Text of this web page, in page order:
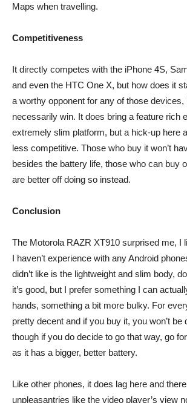
Maps when travelling.
Competitiveness
It directly competes with the iPhone 4S,
and even the HTC One X, but how does it
a worthy opponent for any of those devices,
necessarily win. It does bring a feature rich
extremely slim platform, but a hick-up here
less competitive. Those who buy it won’t
besides the battery life, those who can buy
are better off doing so instead.
Conclusion
The Motorola RAZR XT910 surprised me, I
I haven’t experience with any Android
didn’t like is the lightweight and slim body,
it’s good, but I prefer something I can
hands, something a bit more bulky. For
pretty decent and if you buy it, you won’t be
though if you do decide to go that way, go
as it has a bigger, better battery.
Like other phones, it does lag here and
unpleasantries like the video player’s view